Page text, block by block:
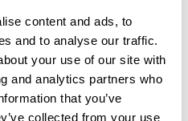
content and ads, to
and to analyse our traffic.
your use of our site with
and analytics partners who
that you’ve
collected from your use